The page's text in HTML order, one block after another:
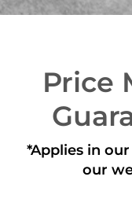
Price
*Applies in
our